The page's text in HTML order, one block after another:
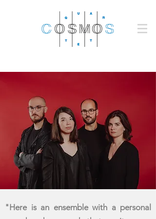
"Here is an ensemble with a personal